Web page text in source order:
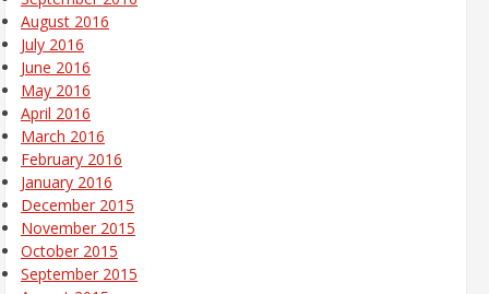
August 2016
July 2016
June 2016
May 2016
April 2016
March 2016
February 2016
January 2016
December 2015
November 2015
October 2015
September 2015